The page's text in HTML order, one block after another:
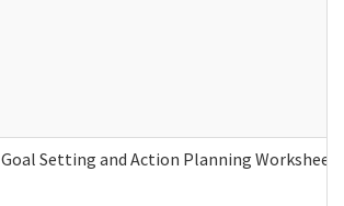
Goal Setting and Action Planning Worksheet